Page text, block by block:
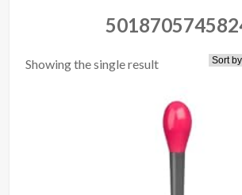
Showing the single result